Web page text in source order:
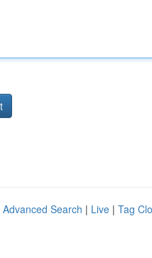
Advanced Search | Live | Tag